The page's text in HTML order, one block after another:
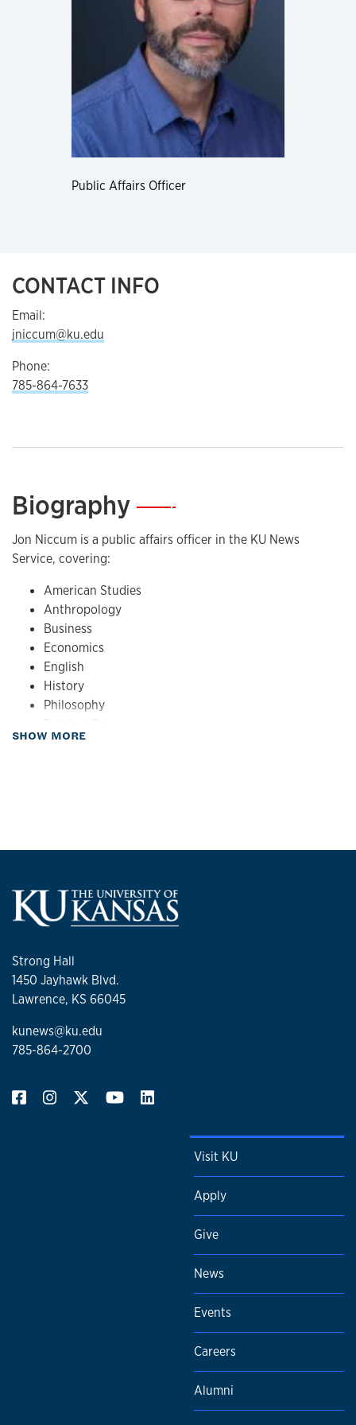
Public Affairs Officer
CONTACT INFO
Email:
jniccum@ku.edu
Phone:
785-864-7633
Biography—
Jon Niccum is a public affairs officer in the KU News
Service, covering:
American Studies
Anthropology
Business
Economics
English
History
Philosophy
Sociology
SHOW MORE
Strong Hall
1450 Jayhawk Blvd.
Lawrence, KS 66045
kunews@ku.edu
785-864-2700
Visit KU
Apply
Give
News
Events
Careers
Alumni